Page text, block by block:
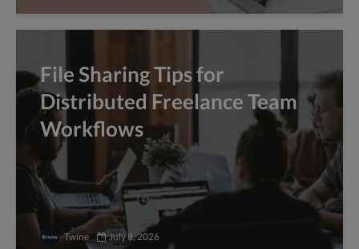
File Sharing Tips for
Distributed Freelance Team
Workflows
Twine July 8, 2026